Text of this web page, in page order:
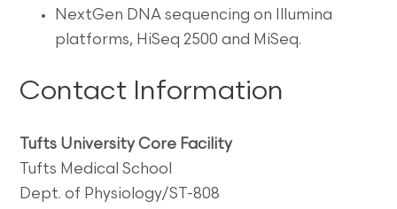
NextGen DNA sequencing on Illumina
platforms, HiSeq 2500 and MiSeq.
Contact Information
Tufts University Core Facility
Tufts Medical School
Dept. of Physiology/ST-808